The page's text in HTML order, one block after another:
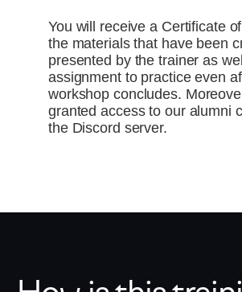
You will receive a Certificate
the materials that have been
presented by the trainer as
assignment to practice even
workshop concludes.
granted access to our alumni
the Discord server.